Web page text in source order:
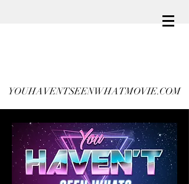
YOUHAVENTSEENWHATMOVIE.COM